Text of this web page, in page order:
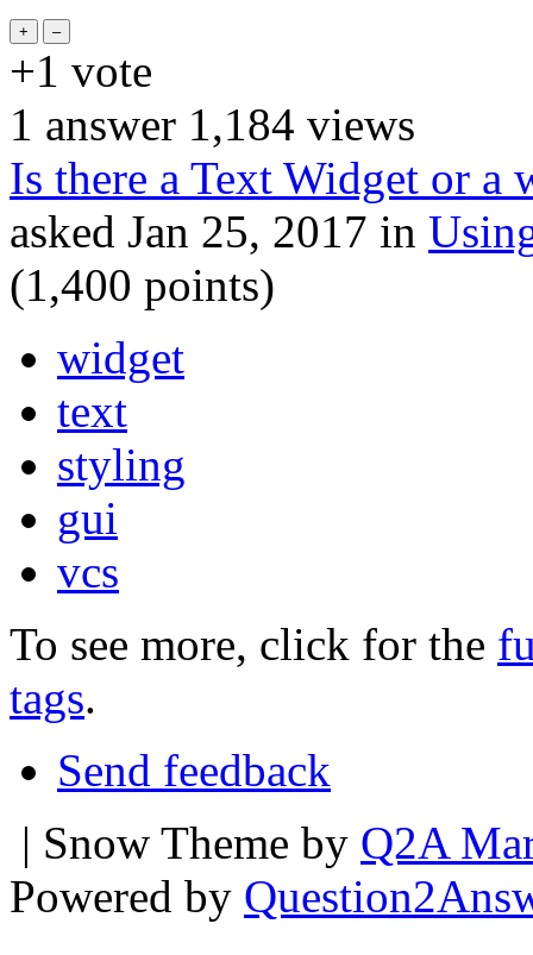
+1 vote
1 answer 1,184 views
Is there a Text Widget or a
asked Jan 25, 2017 in
(1,400 points)
widget
text
styling
gui
vcs
To see more, click for the
tags.
Send feedback
| Snow Theme by Q2A
Powered by